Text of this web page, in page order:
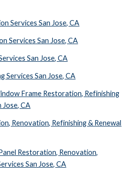
Services San Jose, CA
Services San Jose, CA
San Jose, CA
Services San Jose, CA
Frame Restoration, Refinishing
Jose, CA
Renovation, Refinishing & Renewal
Restoration, Renovation,
San Jose, CA